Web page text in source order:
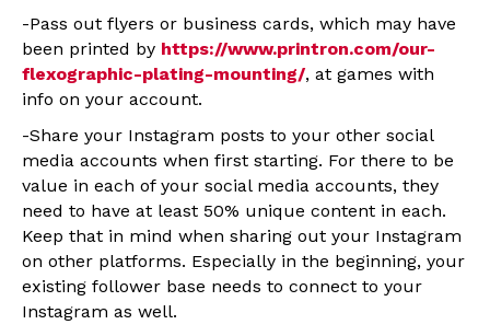
-Pass out flyers or business cards, which may have
been printed by https://www.printron.com/our-
flexographic-plating-mounting/, at games with
info on your account.
-Share your Instagram posts to your other social
media accounts when first starting. For there to be
value in each of your social media accounts, they
need to have at least 50% unique content in each.
Keep that in mind when sharing out your Instagram
on other platforms. Especially in the beginning, your
existing follower base needs to connect to your
Instagram as well.